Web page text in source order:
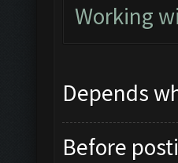
Working
Depends
Before